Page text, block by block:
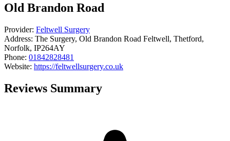
Old Brandon Road
Provider: Feltwell Surgery
Address: The Surgery, Old Brandon Road Feltwell, Thetford,
Norfolk, IP264AY
Phone: 01842828481
Website: https://feltwellsurgery.co.uk
Reviews Summary